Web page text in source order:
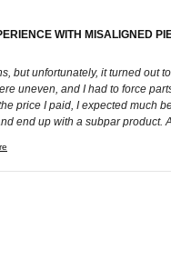
WITH MISALIGNED
but unfortunately, it turned
uneven, and I had to force
price I paid, I expected much
end up with a subpar product.